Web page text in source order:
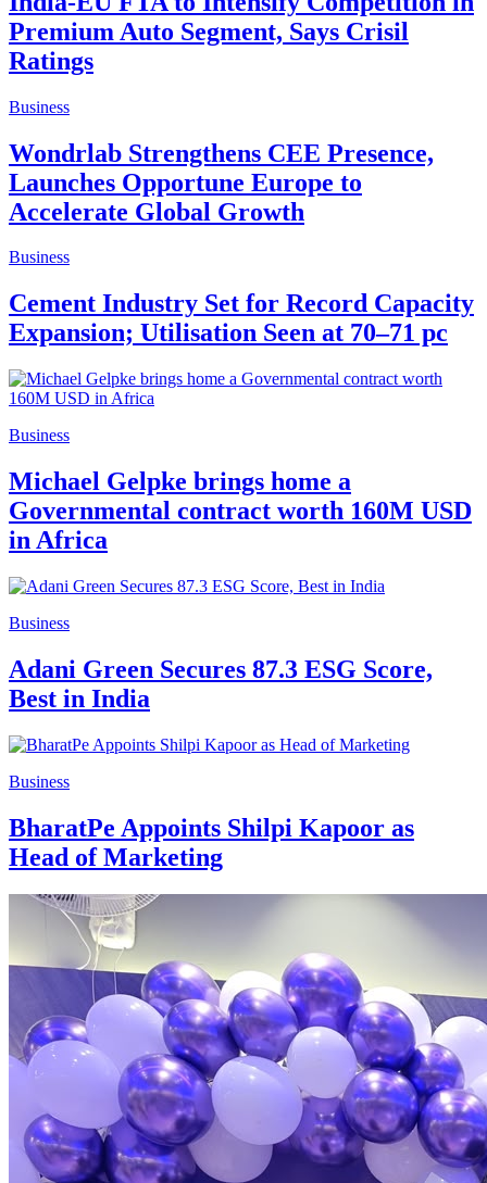
Premium Auto Segment, Says Crisil
Ratings
Business
Wondrlab Strengthens CEE Presence,
Launches Opportune Europe to
Accelerate Global Growth
Business
Cement Industry Set for Record Capacity
Expansion; Utilisation Seen at 70–71 pc
Business
Michael Gelpke brings home a
Governmental contract worth 160M USD
in Africa
Business
Adani Green Secures 87.3 ESG Score,
Best in India
Business
BharatPe Appoints Shilpi Kapoor as
Head of Marketing